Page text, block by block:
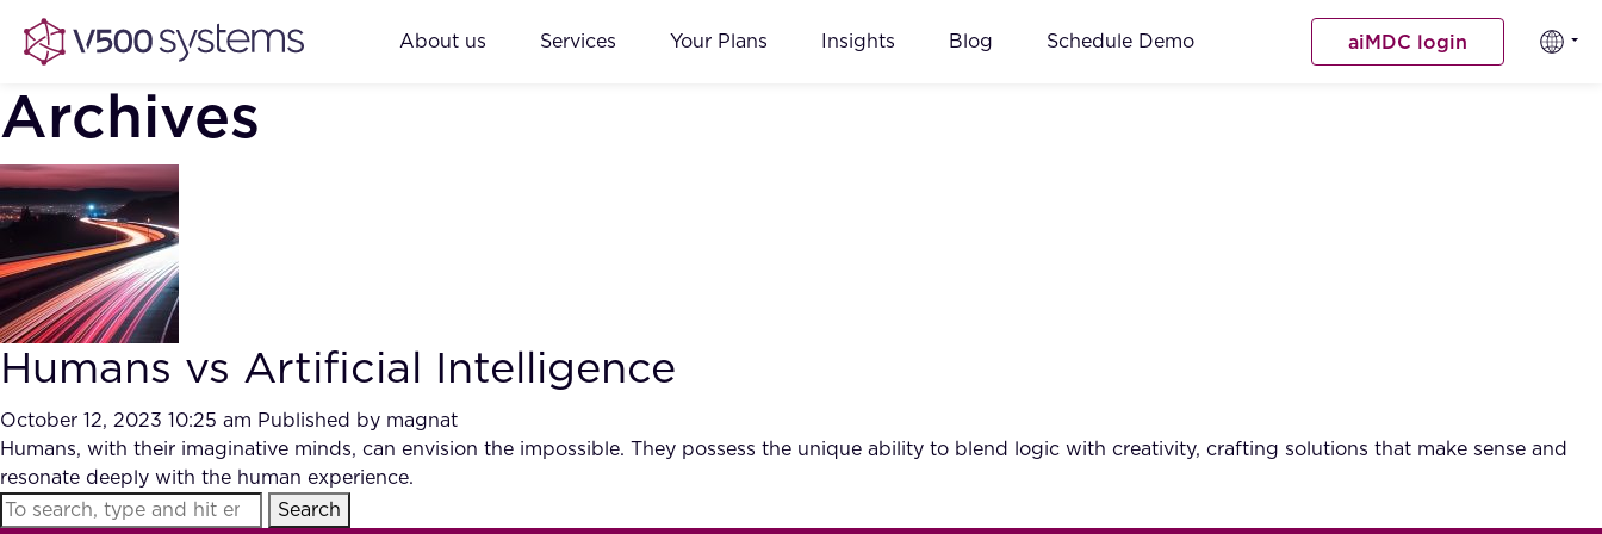
About us Services Your Plans Insights Blog Schedule Demo aiMDC login
Archives
Humans vs Artificial Intelligence
October 12, 2023 10:25 am Published by magnat
Humans, with their imaginative minds, can envision the impossible. They possess the unique ability to blend logic with creativity, crafting solutions that make sense and
resonate deeply with the human experience.
Search